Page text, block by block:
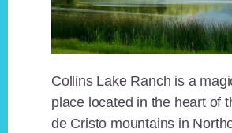
Collins Lake Ranch is a
place located in the heart of
de Cristo mountains in